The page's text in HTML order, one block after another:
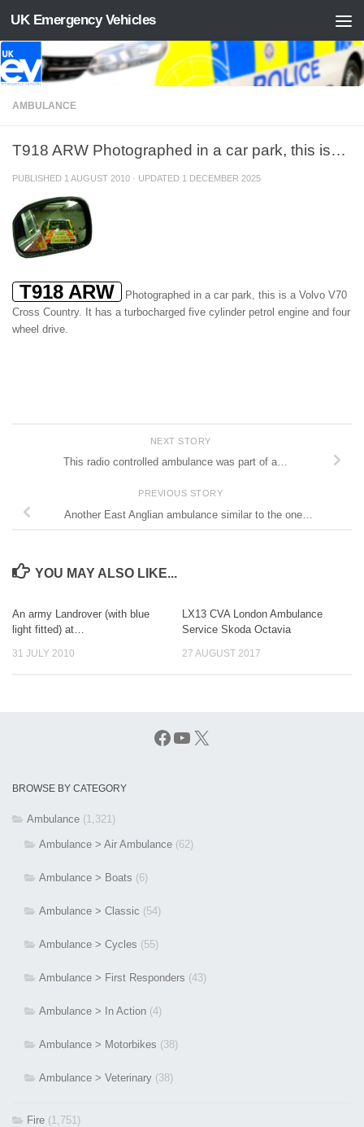
Skip to content
UK Emergency Vehicles
AMBULANCE
T918 ARW Photographed in a car park, this is…
PUBLISHED 1 AUGUST 2010 · UPDATED 1 DECEMBER 2025
T918 ARW
Photographed in a car park, this is a Volvo V70
Cross Country. It has a turbocharged five cylinder petrol engine and four
wheel drive.
NEXT STORY
This radio controlled ambulance was part of a…
PREVIOUS STORY
Another East Anglian ambulance similar to the one…
YOU MAY ALSO LIKE...
An army Landrover (with blue
light fitted) at…
31 JULY 2010
LX13 CVA London Ambulance
Service Skoda Octavia
27 AUGUST 2017
Facebook
YouTube
X
BROWSE BY CATEGORY
Ambulance (1,321)
Ambulance > Air Ambulance (62)
Ambulance > Boats (6)
Ambulance > Classic (54)
Ambulance > Cycles (55)
Ambulance > First Responders (43)
Ambulance > In Action (4)
Ambulance > Motorbikes (38)
Ambulance > Veterinary (38)
Fire (1,751)